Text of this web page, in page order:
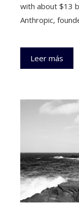
with about $13
Anthropic,
Leer más